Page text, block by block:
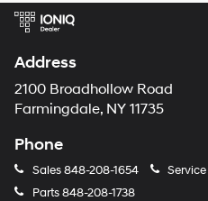
Address
2100 Broadhollow Road
Farmingdale, NY 11735
Phone
Sales848-208-1654 Service
Parts848-208-1738